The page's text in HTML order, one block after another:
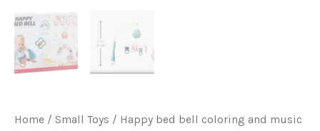
Home / Small Toys / Happy bed bell coloring and music